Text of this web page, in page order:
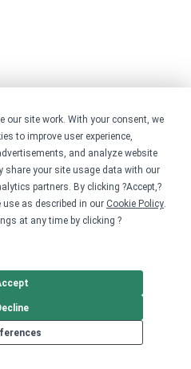
our site work. With your consent, we
to improve user experience,
and analyze website
share your site usage data with our
partners. By clicking ?Accept,?
as described in our Cookie Policy.
at any time by clicking ?